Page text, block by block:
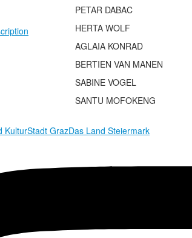
PETAR DABAC
HERTA WOLF
AGLAIA KONRAD
BERTIEN VAN MANEN
SABINE VOGEL
SANTU MOFOKENG
KulturStadt GrazDas Land Steiermark